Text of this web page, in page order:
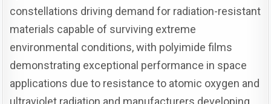
constellations driving demand for radiation-resistant
materials capable of surviving extreme
environmental conditions, with polyimide films
demonstrating exceptional performance in space
applications due to resistance to atomic oxygen and
ultraviolet radiation and manufacturers developing